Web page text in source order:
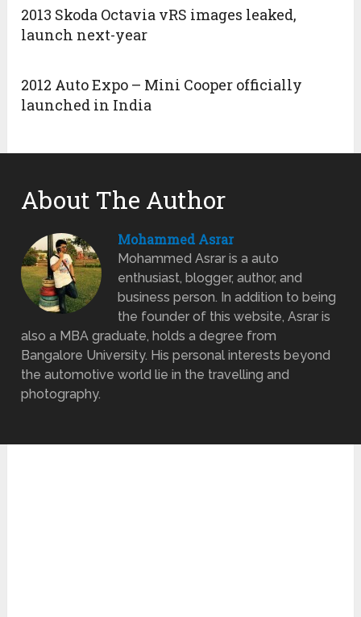
2013 Skoda Octavia vRS images leaked,
launch next-year
2012 Auto Expo – Mini Cooper officially
launched in India
About The Author
Mohammed Asrar
Mohammed Asrar is a auto
enthusiast, blogger, author, and
business person. In addition to being
the founder of this website, Asrar is
also a MBA graduate, holds a degree from
Bangalore University. His personal interests beyond
the automotive world lie in the travelling and
photography.